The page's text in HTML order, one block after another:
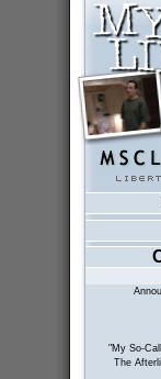
"My So-
The